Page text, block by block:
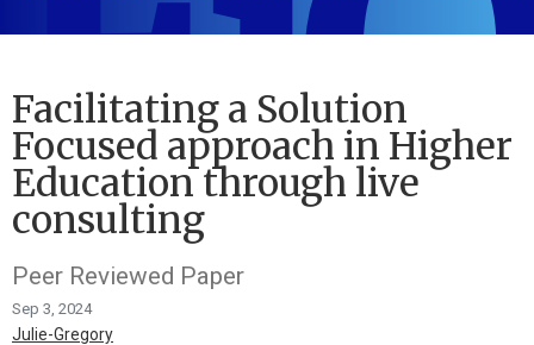
Facilitating a Solution
Focused approach in Higher
Education through live
consulting
Peer Reviewed Paper
Sep 3, 2024
Julie-Gregory